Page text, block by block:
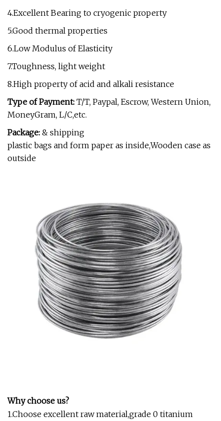
4.Excellent Bearing to cryogenic property
5.Good thermal properties
6.Low Modulus of Elasticity
7.Toughness, light weight
8.High property of acid and alkali resistance
Type of Payment: T/T, Paypal, Escrow, Western Union,
MoneyGram, L/C,etc.
Package: & shipping
plastic bags and form paper as inside,Wooden case as
outside
Why choose us?
1.Choose excellent raw material,grade 0 titanium